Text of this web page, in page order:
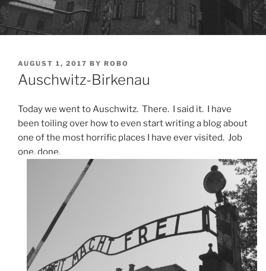
POSTED
ON
AUGUST 1, 2017 BY ROBO
Auschwitz-Birkenau
Today we went to Auschwitz. There. I said it. I have
been toiling over how to even start writing a blog about
one of the most horrific places I have ever visited. Job
one, done.